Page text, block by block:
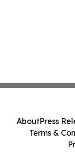
AboutPress
Terms &